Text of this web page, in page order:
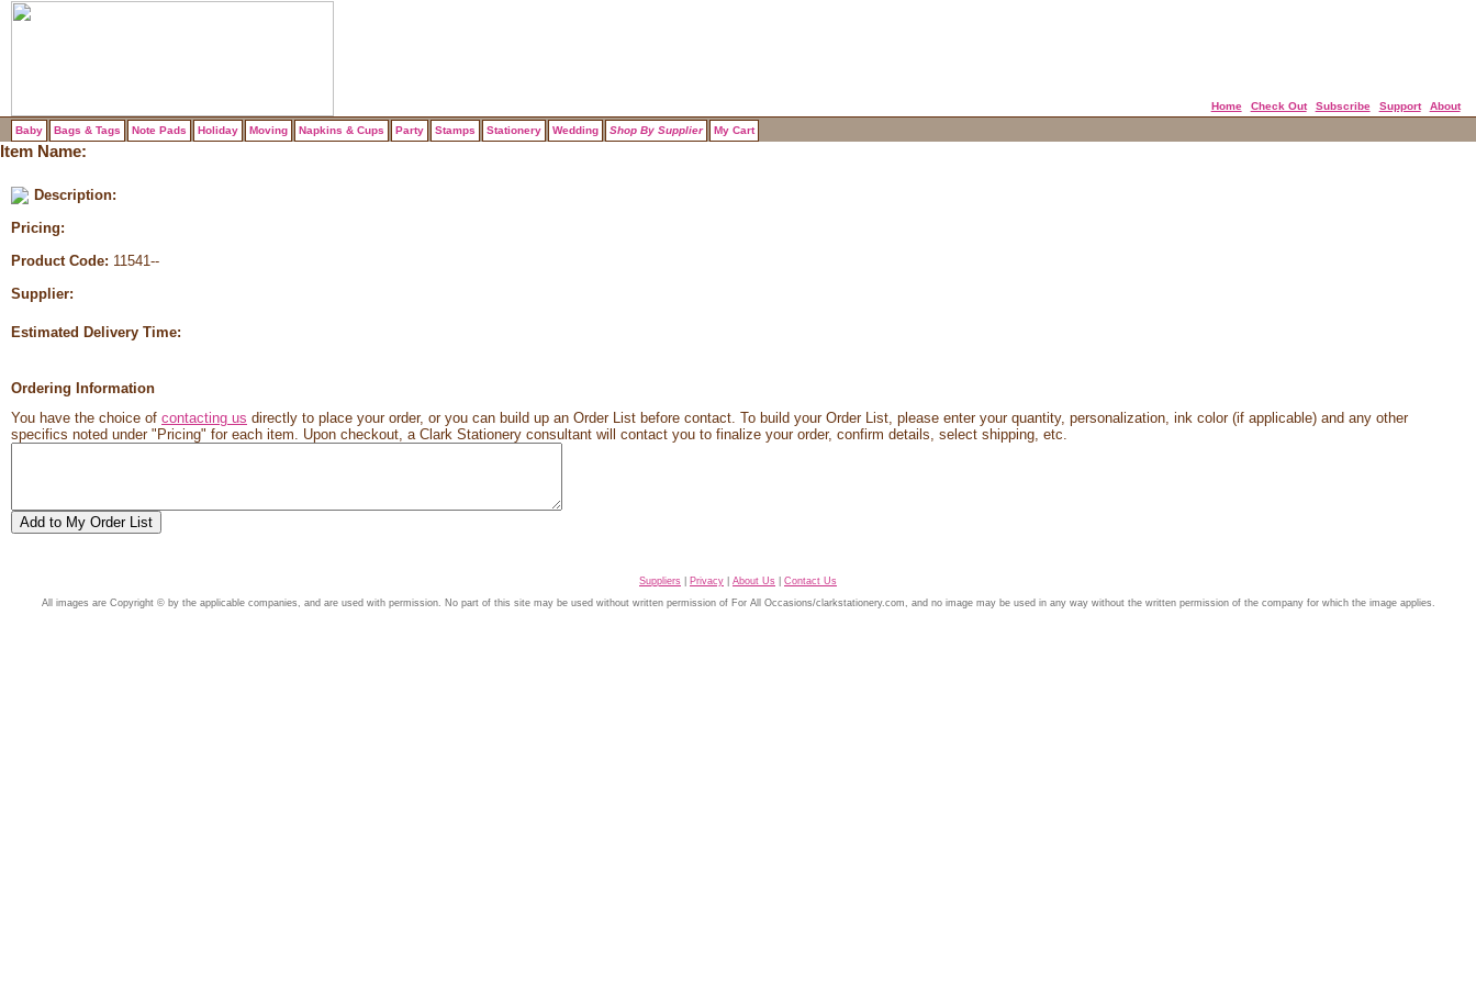
Home Check Out Subscribe Support
About
Baby
Bags & Tags Note Pads Holiday Moving Napkins & Cups Party Stamps Stationery Wedding Shop By Supplier My Cart
Item Name:
Description:
Pricing:
Product Code: 11541--
Supplier:
Estimated Delivery Time:
Ordering Information
You have the choice of contacting us directly to place your order, or you can build up an Order List before contact. To build your Order List, please enter your quantity, personalization, ink color (if applicable) and any other
specifics noted under "Pricing" for each item. Upon checkout, a Clark Stationery consultant will contact you to finalize your order, confirm details, select shipping, etc.
Suppliers Privacy About Us
Contact Us
All images are Copyright © by the applicable companies, and are used with permission. No part of this site may be used without written permission of For All Occasions/clarkstationery.com, and no image may be used in any way without the written permission of the company for which the image applies.